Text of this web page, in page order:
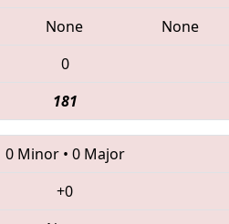
None
None
0
181
0 Minor• 0 Major
+0